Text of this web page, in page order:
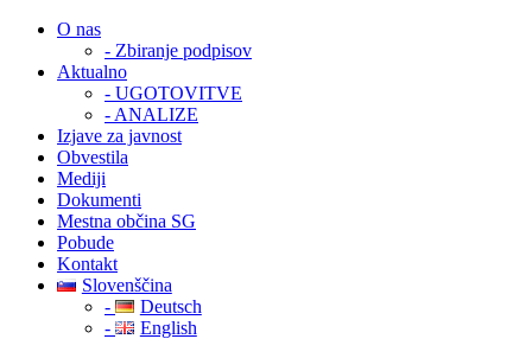
O nas
- Zbiranje podpisov
Aktualno
- UGOTOVITVE
- ANALIZE
Izjave za javnost
Obvestila
Mediji
Dokumenti
Mestna občina SG
Pobude
Kontakt
Slovenščina
-
Deutsch
-
English